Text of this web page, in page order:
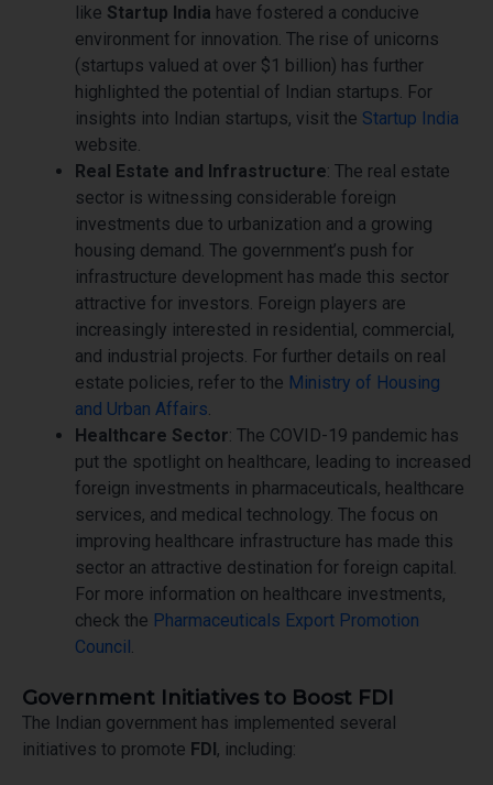
like Startup India have fostered a conducive
environment for innovation. The rise of unicorns
(startups valued at over $1 billion) has further
highlighted the potential of Indian startups. For
insights into Indian startups, visit the Startup India
website.
Real Estate and Infrastructure: The real estate
sector is witnessing considerable foreign
investments due to urbanization and a growing
housing demand. The government’s push for
infrastructure development has made this sector
attractive for investors. Foreign players are
increasingly interested in residential, commercial,
and industrial projects. For further details on real
estate policies, refer to the Ministry of Housing
and Urban Affairs.
Healthcare Sector: The COVID-19 pandemic has
put the spotlight on healthcare, leading to increased
foreign investments in pharmaceuticals, healthcare
services, and medical technology. The focus on
improving healthcare infrastructure has made this
sector an attractive destination for foreign capital.
For more information on healthcare investments,
check the Pharmaceuticals Export Promotion
Council.
Government Initiatives to Boost FDI
The Indian government has implemented several
initiatives to promote FDI, including: